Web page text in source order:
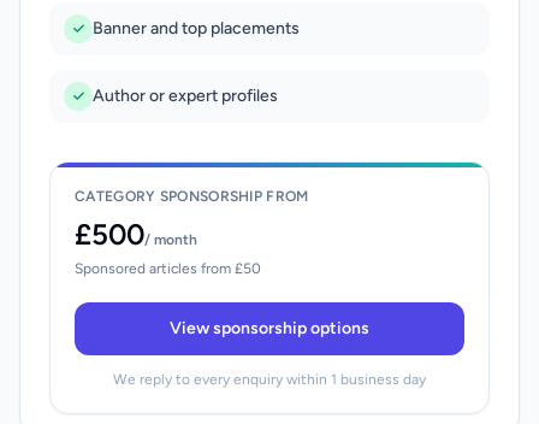
Banner and top placements
Author or expert profiles
CATEGORY SPONSORSHIP FROM
£500/ month
Sponsored articles from £50
View sponsorship options
We reply to every enquiry within 1 business day